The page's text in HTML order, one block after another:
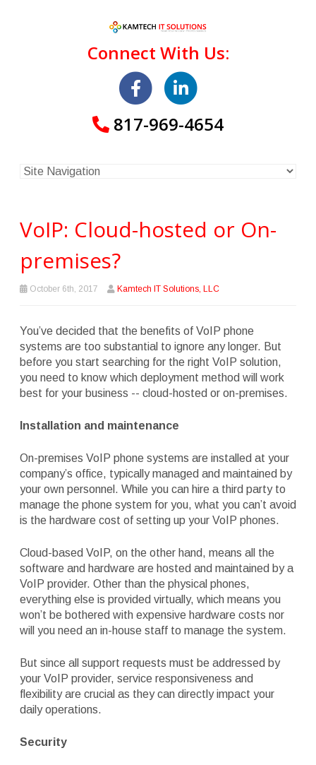
Connect With Us:
817-969-4654
VoIP: Cloud-hosted or On-
premises?
October 6th, 2017 Kamtech IT Solutions, LLC
You’ve decided that the benefits of VoIP phone
systems are too substantial to ignore any longer. But
before you start searching for the right VoIP solution,
you need to know which deployment method will work
best for your business -- cloud-hosted or on-premises.
Installation and maintenance
On-premises VoIP phone systems are installed at your
company’s office, typically managed and maintained by
your own personnel. While you can hire a third party to
manage the phone system for you, what you can’t avoid
is the hardware cost of setting up your VoIP phones.
Cloud-based VoIP, on the other hand, means all the
software and hardware are hosted and maintained by a
VoIP provider. Other than the physical phones,
everything else is provided virtually, which means you
won’t be bothered with expensive hardware costs nor
will you need an in-house staff to manage the system.
But since all support requests must be addressed by
your VoIP provider, service responsiveness and
flexibility are crucial as they can directly impact your
daily operations.
Security